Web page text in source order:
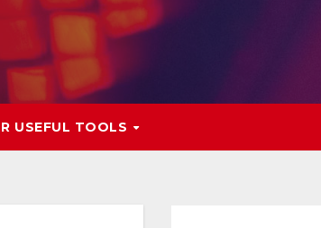
USEFUL TOOLS